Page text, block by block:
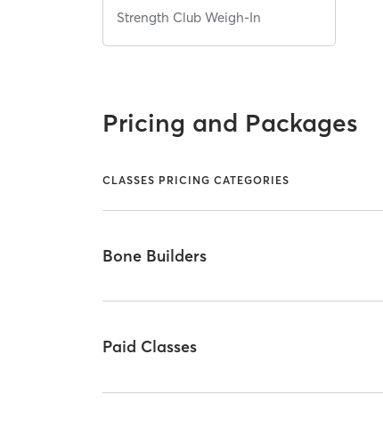
Strength Club Weigh-In
Pricing and Packages
CLASSES PRICING CATEGORIES
Bone Builders
Paid Classes